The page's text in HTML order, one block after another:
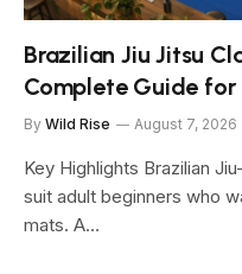
Brazilian Jiu Jitsu
Complete Guide
By Wild Rise August 7, 2026
Key Highlights Brazilian
suit adult beginners who
mats. A…